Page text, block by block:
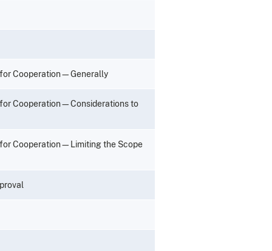
Cooperation—Generally
Cooperation—Considerations to
Cooperation—Limiting the Scope